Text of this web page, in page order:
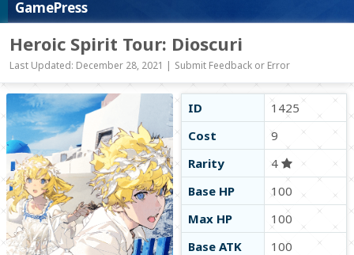
GamePress
Heroic Spirit Tour: Dioscuri
Last Updated: December 28, 2021 | Submit Feedback or Error
ID
1425
Cost
9
Rarity
4
Base HP
100
Max HP
100
Base ATK
100